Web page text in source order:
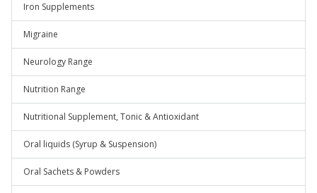
Iron Supplements
Migraine
Neurology Range
Nutrition Range
Nutritional Supplement, Tonic & Antioxidant
Oral liquids (Syrup & Suspension)
Oral Sachets & Powders